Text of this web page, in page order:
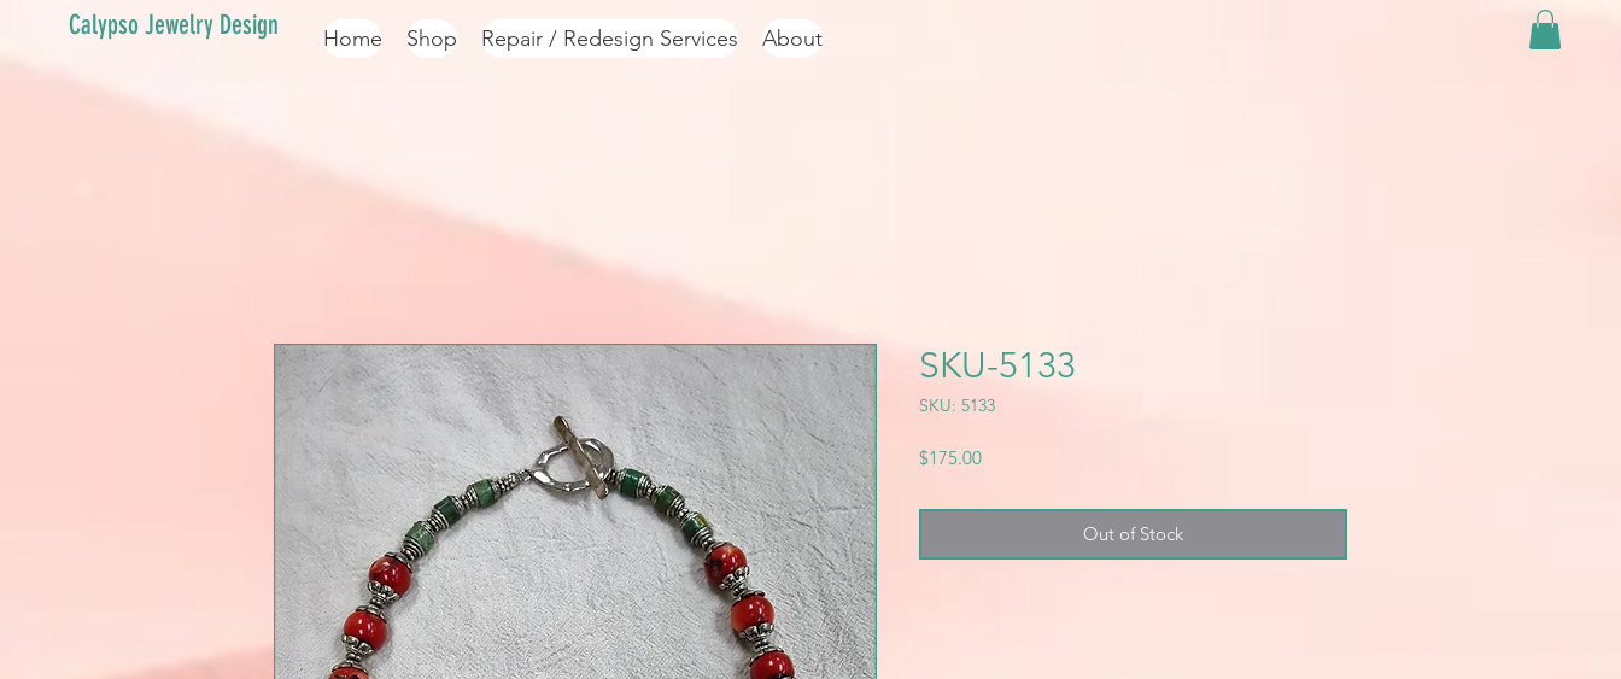
Calypso Jewelry Design Home Shop Repair / Redesign Services About
SKU-5133
SKU: 5133
$175.00Price
Out of Stock